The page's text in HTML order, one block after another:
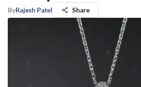
ByRajesh Patel Share